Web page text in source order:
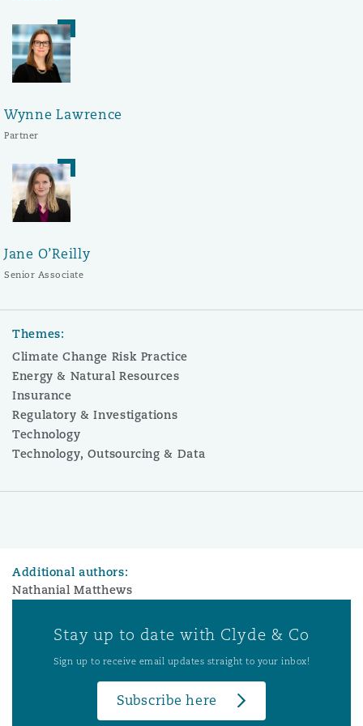
Wynne Lawrence
Partner
Jane O’Reilly
Senior Associate
Themes:
Climate Change Risk Practice
Energy & Natural Resources
Insurance
Regulatory & Investigations
Technology
Technology, Outsourcing & Data
Additional authors:
Nathanial Matthews
Stay up to date with Clyde & Co
Sign up to receive email updates straight to your inbox!
Subscribe here